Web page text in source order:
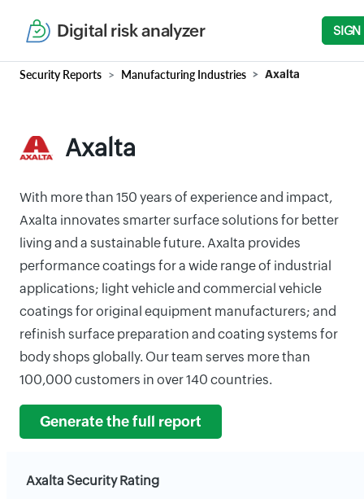
Digital risk analyzer SIGN
Security Reports Manufacturing Industries Axalta
Axalta
With more than 150 years of experience and impact,
Axalta innovates smarter surface solutions for better
living and a sustainable future. Axalta provides
performance coatings for a wide range of industrial
applications; light vehicle and commercial vehicle
coatings for original equipment manufacturers; and
refinish surface preparation and coating systems for
body shops globally. Our team serves more than
100,000 customers in over 140 countries.
Generate the full report
Axalta Security Rating